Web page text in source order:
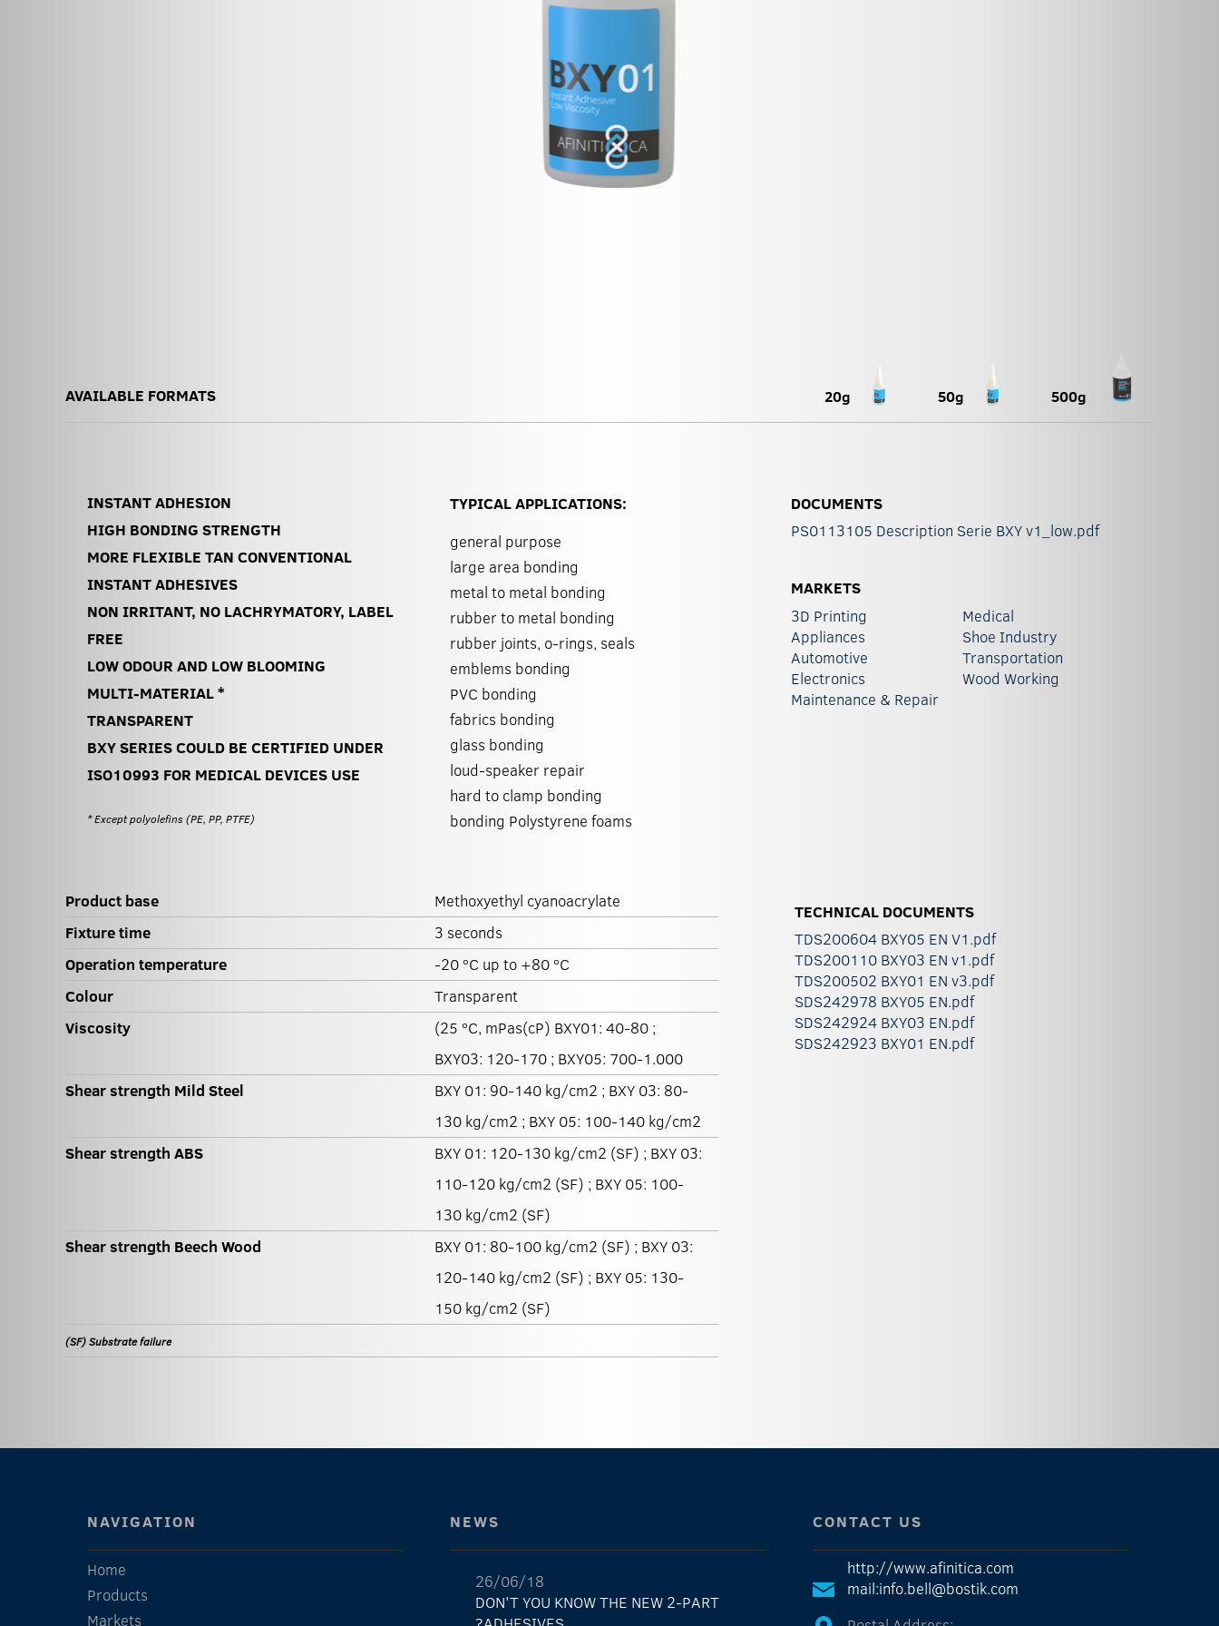
AVAILABLE FORMATS 20g 50g 500g
INSTANT ADHESION
HIGH BONDING STRENGTH
MORE FLEXIBLE TAN CONVENTIONAL
INSTANT ADHESIVES
NON IRRITANT, NO LACHRYMATORY, LABEL
FREE
LOW ODOUR AND LOW BLOOMING
MULTI-MATERIAL *
TRANSPARENT
BXY SERIES COULD BE CERTIFIED UNDER
ISO10993 FOR MEDICAL DEVICES USE
* Except polyolefins (PE, PP, PTFE)
TYPICAL APPLICATIONS:
general purpose
large area bonding
metal to metal bonding
rubber to metal bonding
rubber joints, o-rings, seals
emblems bonding
PVC bonding
fabrics bonding
glass bonding
loud-speaker repair
hard to clamp bonding
bonding Polystyrene foams
DOCUMENTS
PS0113105 Description Serie BXY v1_low.pdf
MARKETS
3D Printing
Appliances
Automotive
Electronics
Maintenance & Repair
Medical
Shoe Industry
Transportation
Wood Working
Product base
Methoxyethyl cyanoacrylate
Fixture time
3 seconds
Operation temperature
-20 ºC up to +80 ºC
Colour
Transparent
Viscosity
(25 ºC, mPas(cP) BXY01: 40-80 ;
BXY03: 120-170 ; BXY05: 700-1.000
Shear strength Mild Steel
BXY 01: 90-140 kg/cm2 ; BXY 03: 80-
130 kg/cm2 ; BXY 05: 100-140 kg/cm2
Shear strength ABS
BXY 01: 120-130 kg/cm2 (SF) ; BXY 03:
110-120 kg/cm2 (SF) ; BXY 05: 100-
130 kg/cm2 (SF)
Shear strength Beech Wood
BXY 01: 80-100 kg/cm2 (SF) ; BXY 03:
120-140 kg/cm2 (SF) ; BXY 05: 130-
150 kg/cm2 (SF)
(SF) Substrate failure
TECHNICAL DOCUMENTS
TDS200604 BXY05 EN V1.pdf
TDS200110 BXY03 EN v1.pdf
TDS200502 BXY01 EN v3.pdf
SDS242978 BXY05 EN.pdf
SDS242924 BXY03 EN.pdf
SDS242923 BXY01 EN.pdf
NAVIGATION
Home
Products
Markets
NEWS
26/06/18
DON'T YOU KNOW THE NEW 2-PART
CONTACT US
http://www.afinitica.com
mail:info.bell@bostik.com